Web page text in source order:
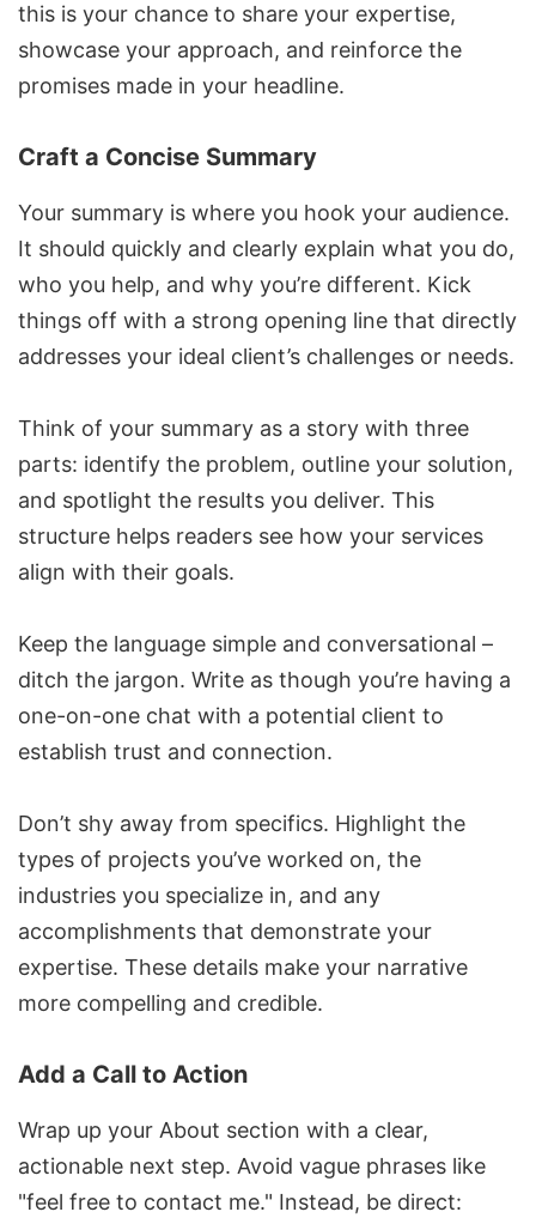
this is your chance to share your expertise,
showcase your approach, and reinforce the
promises made in your headline.
Craft a Concise Summary
Your summary is where you hook your audience.
It should quickly and clearly explain what you do,
who you help, and why you’re different. Kick
things off with a strong opening line that directly
addresses your ideal client’s challenges or needs.
Think of your summary as a story with three
parts: identify the problem, outline your solution,
and spotlight the results you deliver. This
structure helps readers see how your services
align with their goals.
Keep the language simple and conversational –
ditch the jargon. Write as though you’re having a
one-on-one chat with a potential client to
establish trust and connection.
Don’t shy away from specifics. Highlight the
types of projects you’ve worked on, the
industries you specialize in, and any
accomplishments that demonstrate your
expertise. These details make your narrative
more compelling and credible.
Add a Call to Action
Wrap up your About section with a clear,
actionable next step. Avoid vague phrases like
"feel free to contact me." Instead, be direct: